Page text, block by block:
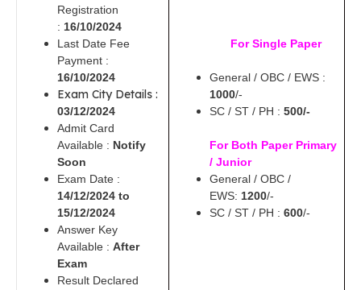
Registration
: 16/10/2024
Last Date Fee
Payment :
16/10/2024
Exam City Details :
03/12/2024
Admit Card
Available : Notify
Soon
Exam Date :
14/12/2024 to
15/12/2024
Answer Key
Available : After
Exam
Result Declared
For Single Paper
General / OBC / EWS :
1000/-
SC / ST / PH : 500/-
For Both Paper Primary
/ Junior
General / OBC /
EWS: 1200/-
SC / ST / PH : 600/-